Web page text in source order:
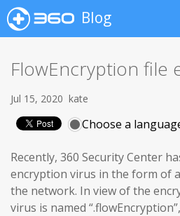
Blog
FlowEncryption file
Jul 15, 2020 kate
Choose a
Recently, 360 Security Center
encryption virus in the form of
the network. In view of the
virus is named